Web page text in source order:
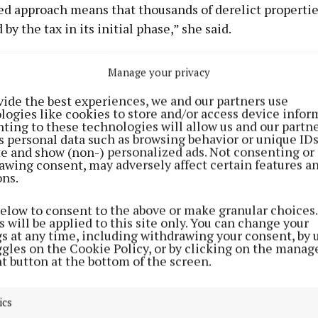
Manage your privacy
the best experiences, we and our partners use
like cookies to store and/or access device
to these technologies will allow us and our
personal data such as browsing behavior or unique
and show (non-) personalized ads. Not consenting or
consent, may adversely affect certain features
to consent to the above or make granular
will be applied to this site only. You can change your
at any time, including withdrawing your consent, by
on the Cookie Policy, or by clicking on the
button at the bottom of the screen.
approach means that thousands of derelict
by the tax in its initial phase,” she said.
is serious about dealing with the blight of
is required.
put it up to those responsible for dereliction with
financial penalties that will get homes and buildings
she added. “There’s nothing in Simon Harris’s
of the more than 30 million euro already
levies.”